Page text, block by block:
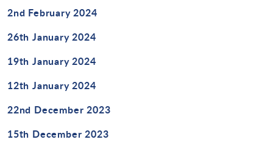
2nd February 2024
26th January 2024
19th January 2024
12th January 2024
22nd December 2023
15th December 2023